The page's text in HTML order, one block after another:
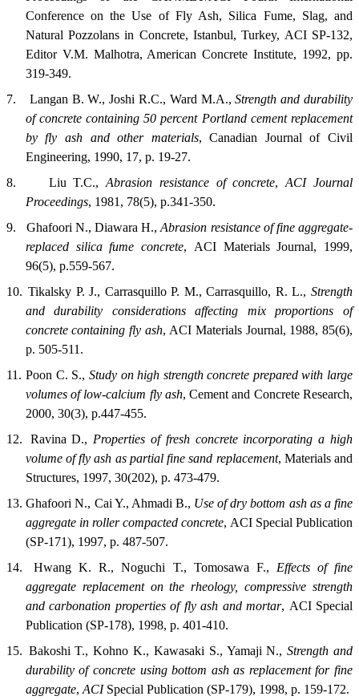
Conference on the Use of Fly Ash, Silica Fume, Slag, and
Natural Pozzolans in Concrete, Istanbul, Turkey, ACI SP-132,
Editor V.M. Malhotra, American Concrete Institute, 1992, pp.
319-349.
7.
Langan B. W., Joshi R.C., Ward M.A.,Strength and durability
of concrete containing 50 percent Portland cement replacement
by fly ash and other materials,Canadian Journal of Civil
Engineering, 1990, 17, p. 19-27.
8.
Liu T.C.,Abrasion resistance of concrete,ACIJournal
Proceedings, 1981, 78(5), p.341-350.
9.
Ghafoori N., Diawara H.,Abrasion resistance of fine aggregate-
replaced silica fume concrete, ACI Materials Journal, 1999,
96(5), p.559-567.
10. Tikalsky P. J., Carrasquillo P. M., Carrasquillo, R. L.,Strength
and durability considerations affecting mix proportions of
concrete containing fly ash, ACI Materials Journal, 1988, 85(6),
p. 505-511.
11. Poon C. S., Study on high strength concrete prepared with large
volumes of low-calcium fly ash,Cement and Concrete Research,
2000, 30(3), p.447-455.
12.
Ravina D., Properties of fresh concrete incorporating a high
volume of fly ash as partial fine sand replacement, Materials and
Structures, 1997, 30(202), p. 473-479.
13. Ghafoori N., Cai Y., Ahmadi B., Use of dry bottom ash as a fine
aggregate in roller compacted concrete, ACI Special Publication
(SP-171), 1997, p. 487-507.
14.
Hwang K. R., Noguchi T., Tomosawa F., Effects of fine
aggregate replacement on the rheology, compressive strength
and carbonation properties of fly ash and mortar, ACI Special
Publication (SP-178), 1998, p. 401-410.
15. Bakoshi T., Kohno K., Kawasaki S., Yamaji N.,Strength and
durability of concrete using bottom ash as replacement for fine
aggregate, ACISpecial Publication (SP-179), 1998, p. 159-172.